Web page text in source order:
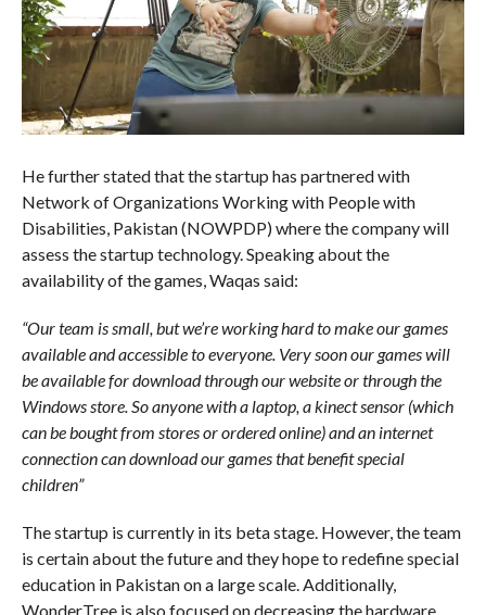
He further stated that the startup has partnered with
Network of Organizations Working with People with
Disabilities, Pakistan (NOWPDP) where the company will
assess the startup technology. Speaking about the
availability of the games, Waqas said:
“Our team is small, but we’re working hard to make our games
available and accessible to everyone. Very soon our games will
be available for download through our website or through the
Windows store. So anyone with a laptop, a kinect sensor (which
can be bought from stores or ordered online) and an internet
connection can download our games that benefit special
children”
The startup is currently in its beta stage. However, the team
is certain about the future and they hope to redefine special
education in Pakistan on a large scale. Additionally,
WonderTree is also focused on decreasing the hardware